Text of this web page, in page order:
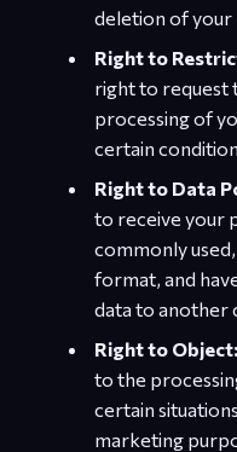
deletion of your
Right to
right to request
processing of
certain
Right to Data
to receive your
commonly
format, and
data to another
Right to Object:
to the
certain
marketing